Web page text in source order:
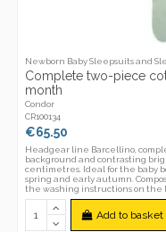
Newborn Baby Sleepsuits and
Complete two-piece
month
Condor
CR100134
€65.50
Headgear line Barcellino,
background and contrasting
centimetres. Ideal for the baby
spring and early autumn.
the washing instructions on the
Add to basket